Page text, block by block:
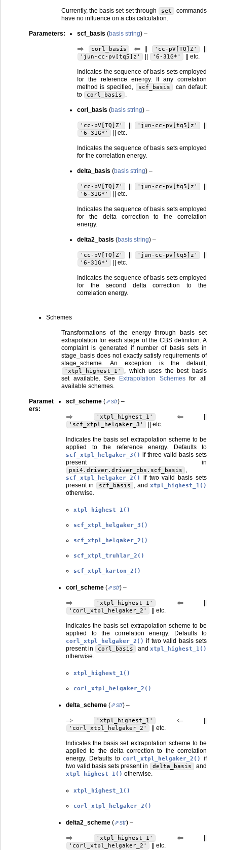
Currently, the basis set set through set
commands
have no influence on a cbs calculation.
Parameters: scf_basis (basis string) –
⇒
corl_basis
⇐
'cc-pV[TQ]Z'
'jun-cc-pv[tq5]z' '6-31G*' || etc.
Indicates the sequence of basis sets employed
for the reference energy. If any correlation
method is specified,
scf_basis
can default
to
corl_basis .
corl_basis (basis string) –
'cc-pV[TQ]Z' 'jun-cc-pv[tq5]z'
'6-31G*' || etc.
Indicates the sequence of basis sets employed
for the correlation energy.
delta_basis (basis string) –
'cc-pV[TQ]Z' 'jun-cc-pv[tq5]z'
'6-31G*' || etc.
Indicates the sequence of basis sets employed
for the delta correction to the correlation
energy.
delta2_basis (basis string) –
'cc-pV[TQ]Z' 'jun-cc-pv[tq5]z'
'6-31G*' || etc.
Indicates the sequence of basis sets employed
for the second delta correction to the
correlation energy.
Schemes
Transformations of the energy through basis set
extrapolation for each stage of the CBS definition. A
complaint is generated if number of basis sets in
stage_basis does not exactly satisfy requirements of
stage_scheme. An exception is the default,
'xtpl_highest_1'
, which uses the best basis
set available. See
Extrapolation Schemesfor all
available schemes.
Paramet
ers:
scf_scheme ( str) –
⇒
'xtpl_highest_1'
⇐
'scf_xtpl_helgaker_3' || etc.
Indicates the basis set extrapolation scheme to be
applied to the reference energy. Defaults to
scf_xtpl_helgaker_3() if three valid basis sets
present in
psi4.driver.driver_cbs.scf_basis ,
scf_xtpl_helgaker_2()
if two valid basis sets
present in
scf_basis , and xtpl_highest_1()
otherwise.
xtpl_highest_1()
scf_xtpl_helgaker_3()
scf_xtpl_helgaker_2()
scf_xtpl_truhlar_2()
scf_xtpl_karton_2()
corl_scheme ( str) –
⇒
'xtpl_highest_1'
⇐
'corl_xtpl_helgaker_2' || etc.
Indicates the basis set extrapolation scheme to be
applied to the correlation energy. Defaults to
corl_xtpl_helgaker_2() if two valid basis sets
present in
corl_basis and xtpl_highest_1()
otherwise.
xtpl_highest_1()
corl_xtpl_helgaker_2()
delta_scheme ( str) –
⇒
'xtpl_highest_1'
⇐
'corl_xtpl_helgaker_2' || etc.
Indicates the basis set extrapolation scheme to be
applied to the delta correction to the correlation
energy. Defaults to corl_xtpl_helgaker_2()
if
two valid basis sets present in
delta_basis and
xtpl_highest_1() otherwise.
xtpl_highest_1()
corl_xtpl_helgaker_2()
delta2_scheme ( str) –
⇒
'xtpl_highest_1'
⇐
'corl_xtpl_helgaker_2' || etc.